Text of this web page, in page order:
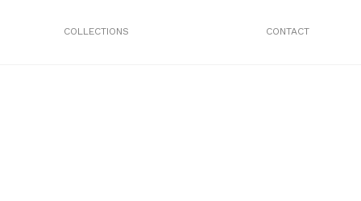
COLLECTIONS CONTACT